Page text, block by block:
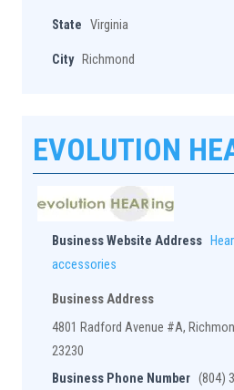
State Virginia
City Richmond
EVOLUTION
Business Website Address
accessories
Business Address
4801 Radford Avenue #A,
23230
Business Phone Number (804)